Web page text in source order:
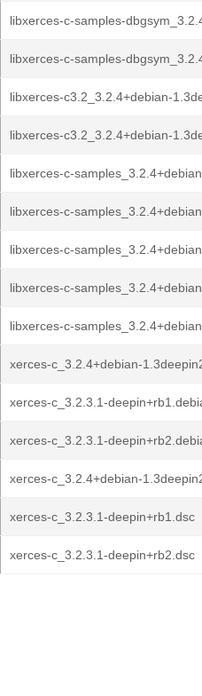
libxerces-c-samples-
libxerces-c-samples-
libxerces-c3.2_3.2.4+debian-
libxerces-c3.2_3.2.4+debian-
libxerces-c-
libxerces-c-
libxerces-c-
libxerces-c-
libxerces-c-
xerces-c_3.2.4+debian-
xerces-c_3.2.3.1-
xerces-c_3.2.3.1-
xerces-c_3.2.4+debian-
xerces-c_3.2.3.1-deepin+rb1.dsc
xerces-c_3.2.3.1-deepin+rb2.dsc